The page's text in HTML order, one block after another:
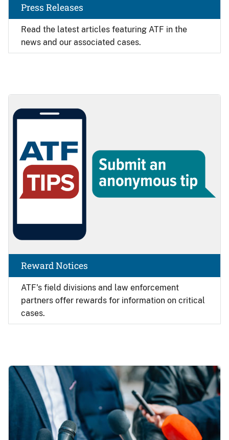
Read the latest articles featuring ATF in the
news and our associated cases.
Press Releases
ATF's field divisions and law enforcement
partners offer rewards for information on critical
cases.
Reward Notices
Image